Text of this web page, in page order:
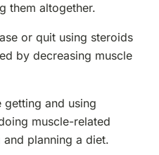
them altogether.
or quit using steroids
by decreasing muscle
getting and using
muscle-related
planning a diet.